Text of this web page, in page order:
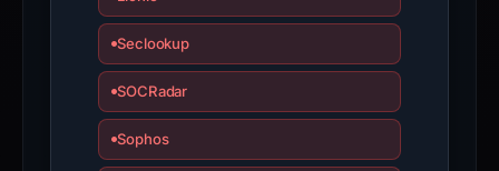
Seclookup
SOCRadar
Sophos